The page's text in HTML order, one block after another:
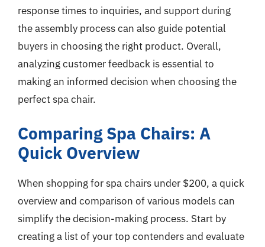
response times to inquiries, and support during
the assembly process can also guide potential
buyers in choosing the right product. Overall,
analyzing customer feedback is essential to
making an informed decision when choosing the
perfect spa chair.
Comparing Spa Chairs: A
Quick Overview
When shopping for spa chairs under $200, a quick
overview and comparison of various models can
simplify the decision-making process. Start by
creating a list of your top contenders and evaluate